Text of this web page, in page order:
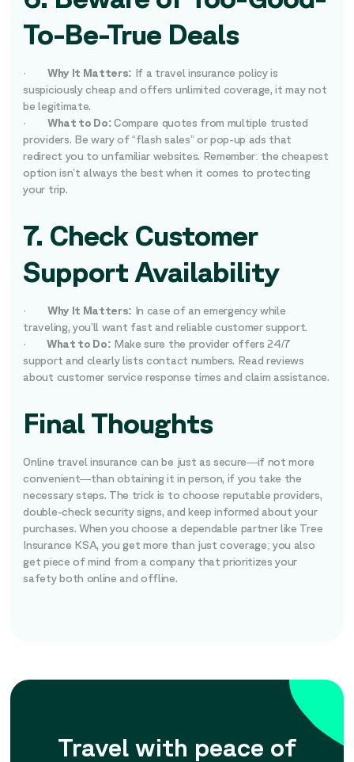
To-Be-True Deals
· Why It Matters: If a travel insurance policy is
suspiciously cheap and offers unlimited coverage, it may not
be legitimate.
· What to Do:Compare quotes from multiple trusted
providers. Be wary of “flash sales” or pop-up ads that
redirect you to unfamiliar websites. Remember: the cheapest
option isn’t always the best when it comes to protecting
your trip.
7. Check Customer
Support Availability
· Why It Matters: In case of an emergency while
traveling, you’ll want fast and reliable customer support.
·
What to Do: Make sure the provider offers 24/7
support and clearly lists contact numbers. Read reviews
about customer service response times and claim assistance.
Final Thoughts
Online travel insurance can be just as secure—if not more
convenient—than obtaining it in person, if you take the
necessary steps. The trick is to choose reputable providers,
double-check security signs, and keep informed about your
purchases. When you choose a dependable partner like Tree
Insurance KSA, you get more than just coverage; you also
get piece of mind from a company that prioritizes your
safety both online and offline.
Travel with peace of